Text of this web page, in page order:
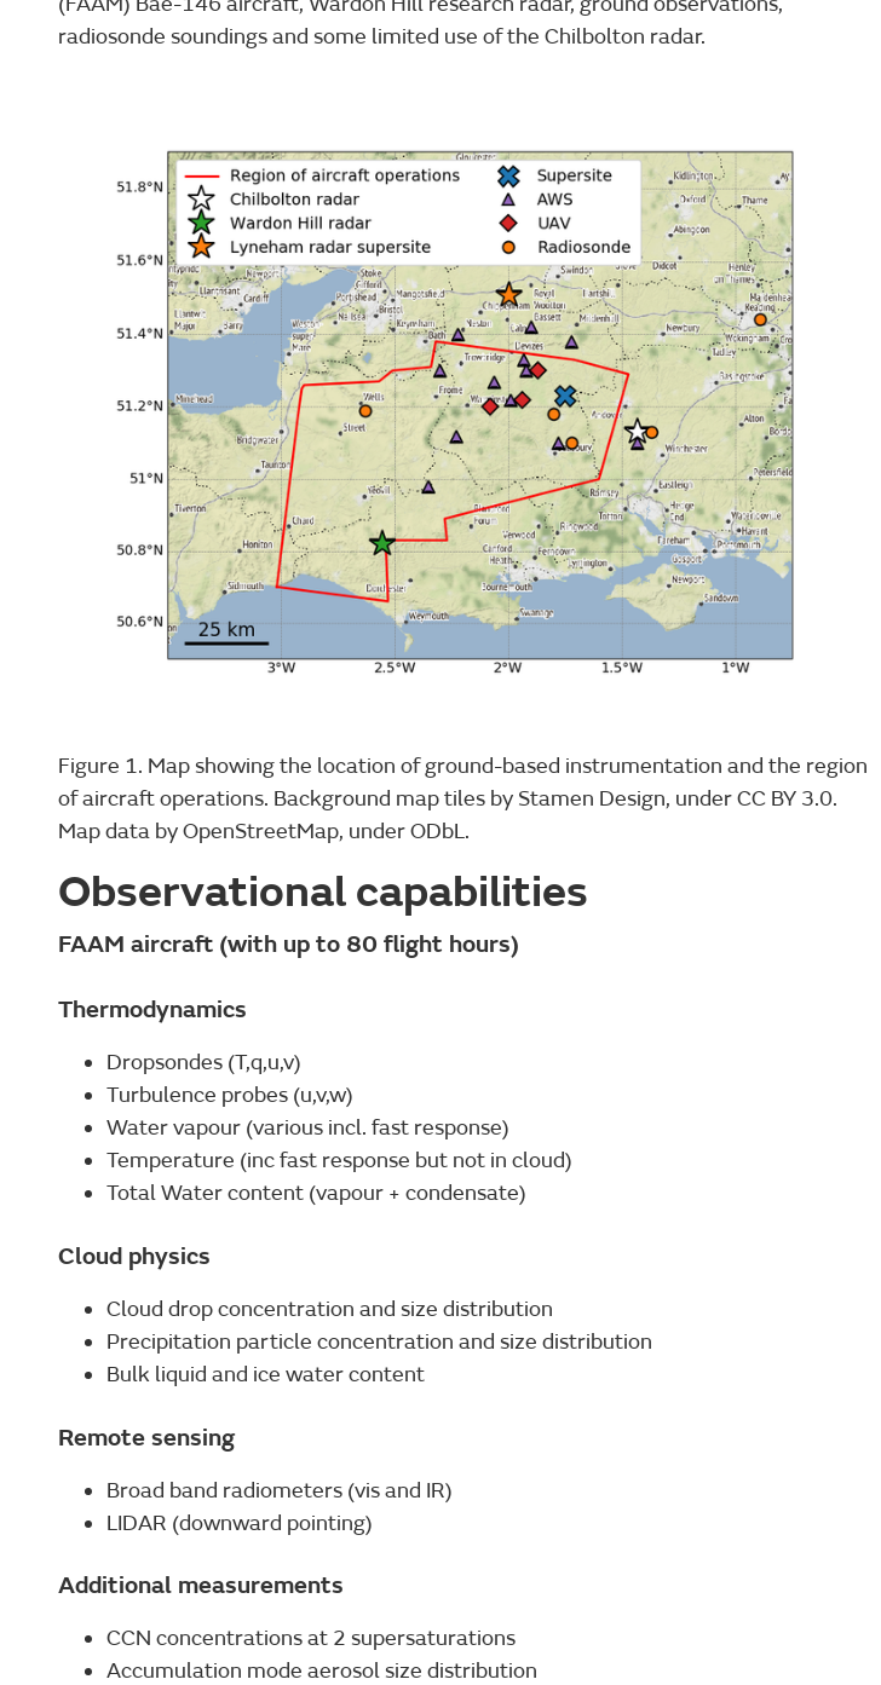
radiosonde soundings and some limited use of the Chilbolton radar.
Figure 1. Map showing the location of ground-based instrumentation and the region
of aircraft operations. Background map tiles by Stamen Design, under CC BY 3.0.
Map data by OpenStreetMap, under ODbL.
Observational capabilities
FAAM aircraft (with up to 80 flight hours)
Thermodynamics
Dropsondes (T,q,u,v)
Turbulence probes (u,v,w)
Water vapour (various incl. fast response)
Temperature (inc fast response but not in cloud)
Total Water content (vapour + condensate)
Cloud physics
Cloud drop concentration and size distribution
Precipitation particle concentration and size distribution
Bulk liquid and ice water content
Remote sensing
Broad band radiometers (vis and IR)
LIDAR (downward pointing)
Additional measurements
CCN concentrations at 2 supersaturations
Accumulation mode aerosol size distribution